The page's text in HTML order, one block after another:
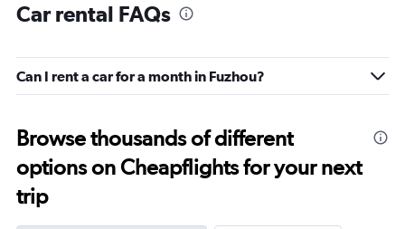
Car rental FAQs
Can I rent a car for a month in Fuzhou?
Browse thousands of different
options on Cheapflights for your next
trip